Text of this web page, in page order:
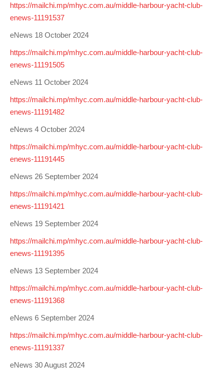
https://mailchi.mp/mhyc.com.au/middle-harbour-yacht-club-
enews-11191537
eNews 18 October 2024
https://mailchi.mp/mhyc.com.au/middle-harbour-yacht-club-
enews-11191505
eNews 11 October 2024
https://mailchi.mp/mhyc.com.au/middle-harbour-yacht-club-
enews-11191482
eNews 4 October 2024
https://mailchi.mp/mhyc.com.au/middle-harbour-yacht-club-
enews-11191445
eNews 26 September 2024
https://mailchi.mp/mhyc.com.au/middle-harbour-yacht-club-
enews-11191421
eNews 19 September 2024
https://mailchi.mp/mhyc.com.au/middle-harbour-yacht-club-
enews-11191395
eNews 13 September 2024
https://mailchi.mp/mhyc.com.au/middle-harbour-yacht-club-
enews-11191368
eNews 6 September 2024
https://mailchi.mp/mhyc.com.au/middle-harbour-yacht-club-
enews-11191337
eNews 30 August 2024